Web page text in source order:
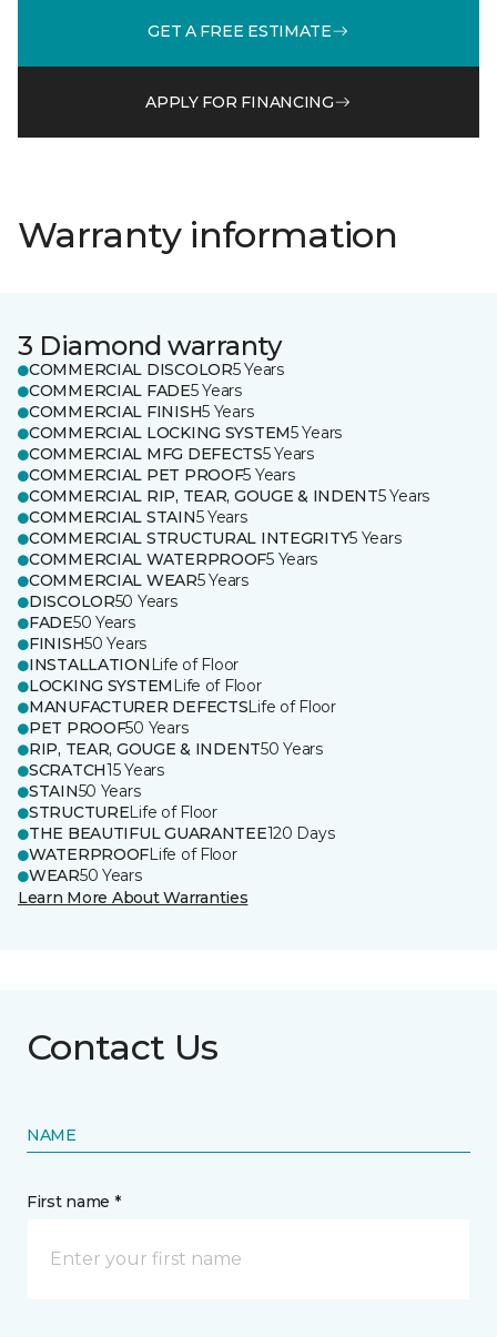
GET A FREE ESTIMATE
APPLY FOR FINANCING
Warranty information
3 Diamond warranty
COMMERCIAL DISCOLOR5 Years
COMMERCIAL FADE5 Years
COMMERCIAL FINISH5 Years
COMMERCIAL LOCKING SYSTEM5 Years
COMMERCIAL MFG DEFECTS5 Years
COMMERCIAL PET PROOF5 Years
COMMERCIAL RIP, TEAR, GOUGE & INDENT5 Years
COMMERCIAL STAIN5 Years
COMMERCIAL STRUCTURAL INTEGRITY5 Years
COMMERCIAL WATERPROOF5 Years
COMMERCIAL WEAR5 Years
DISCOLOR50 Years
FADE50 Years
FINISH50 Years
INSTALLATION Life of Floor
LOCKING SYSTEM Life of Floor
MANUFACTURER DEFECTSLife of Floor
PET PROOF50 Years
RIP, TEAR, GOUGE & INDENT50 Years
SCRATCH15 Years
STAIN50 Years
STRUCTURELife of Floor
THE BEAUTIFUL GUARANTEE120 Days
WATERPROOFLife of Floor
WEAR50 Years
Learn More About Warranties
Contact Us
NAME
First name *